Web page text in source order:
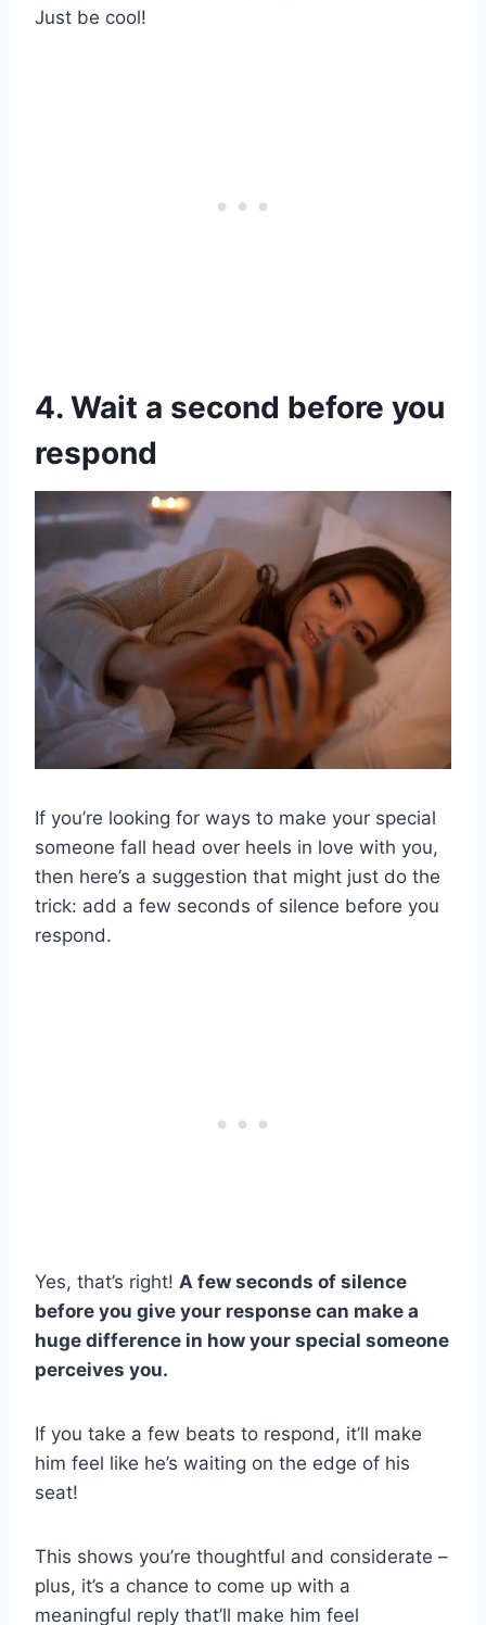
Just be cool!
4. Wait a second before you
respond
If you’re looking for ways to make your special
someone fall head over heels in love with you,
then here’s a suggestion that might just do the
trick: add a few seconds of silence before you
respond.
Yes, that’s right! A few seconds of silence
before you give your response can make a
huge difference in how your special someone
perceives you.
If you take a few beats to respond, it’ll make
him feel like he’s waiting on the edge of his
seat!
This shows you’re thoughtful and considerate –
plus, it’s a chance to come up with a
meaningful reply that’ll make him feel